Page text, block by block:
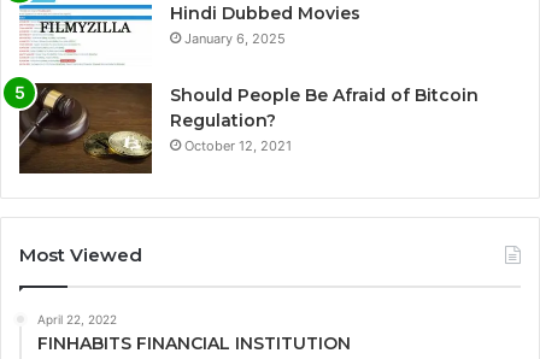
Hindi Dubbed Movies
January 6, 2025
Should People Be Afraid of Bitcoin
Regulation?
October 12, 2021
Most Viewed
April 22, 2022
FINHABITS FINANCIAL INSTITUTION